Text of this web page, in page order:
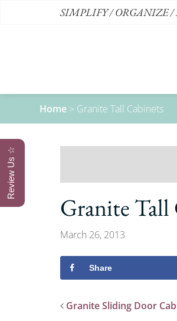
SIMPLIFY / ORGANIZE /
Home > Granite Tall Cabinets
Granite Tall
March 26, 2013
Share
Granite Sliding Door
Review Us ☆